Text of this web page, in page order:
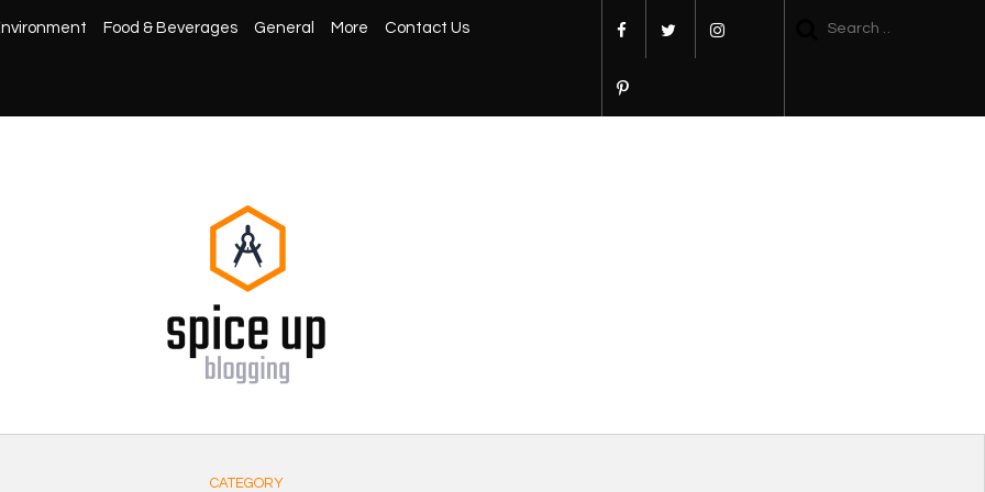
Food & Beverages General More Contact Us
CATEGORY